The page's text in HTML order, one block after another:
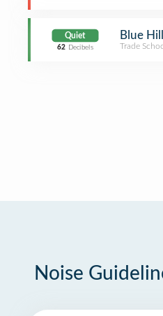
Quiet
62 Decibels
Blue
Trade
Noise